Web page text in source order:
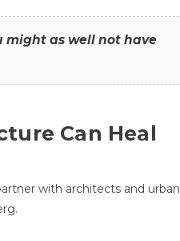
might as well not have
Can Heal
with architects and urban